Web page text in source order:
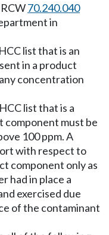
70.240.040
in
list that is an
in a product
concentration
list that is a
component must be
100 ppm. A
with respect to
component only as
had in place a
exercised due
of the contaminant